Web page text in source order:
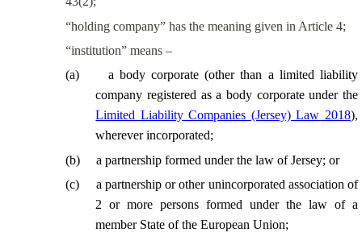
“holding company” has the meaning given in Article 4;
“institution” means –
(a) a body corporate(other than a limited liability
company registered as a body corporate under the
Limited Liability Companies (Jersey) Law 2018),
wherever incorporated;
(b)
a partnership formed under the law of Jersey; or
(c)
a partnership or other unincorporated association of
2 or more persons formed under the law of a
member State of the European Union;